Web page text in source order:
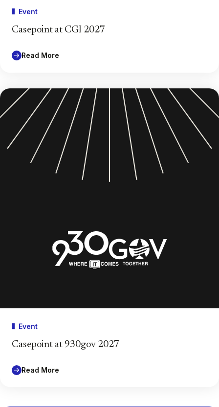
Event
Casepoint at CGI 2027
Read More
Event
Casepoint at 930gov 2027
Read More